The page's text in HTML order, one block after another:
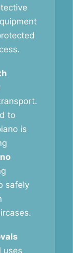
to
is
safely
uses